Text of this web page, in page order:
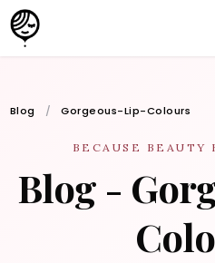
Blog Gorgeous-Lip-Colours
BECAUSE
Blog -